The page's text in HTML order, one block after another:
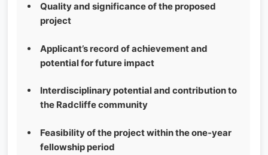
Quality and significance of the proposed
project
Applicant’s record of achievement and
potential for future impact
Interdisciplinary potential and contribution to
the Radcliffe community
Feasibility of the project within the one‑year
fellowship period